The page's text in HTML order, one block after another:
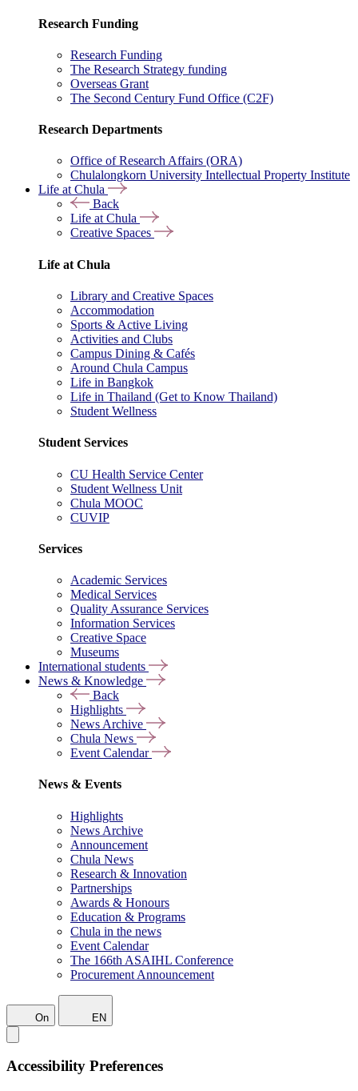
Research Funding
Research Funding
The Research Strategy funding
Overseas Grant
The Second Century Fund Office (C2F)
Research Departments
Office of Research Affairs (ORA)
Chulalongkorn University Intellectual Property Institute
Life at Chula
Back
Life at Chula
Creative Spaces
Life at Chula
Library and Creative Spaces
Accommodation
Sports & Active Living
Activities and Clubs
Campus Dining & Cafés
Around Chula Campus
Life in Bangkok
Life in Thailand (Get to Know Thailand)
Student Wellness
Student Services
CU Health Service Center
Student Wellness Unit
Chula MOOC
CUVIP
Services
Academic Services
Medical Services
Quality Assurance Services
Information Services
Creative Space
Museums
International students
News & Knowledge
Back
Highlights
News Archive
Chula News
Event Calendar
News & Events
Highlights
News Archive
Announcement
Chula News
Research & Innovation
Partnerships
Awards & Honours
Education & Programs
Chula in the news
Event Calendar
The 166th ASAIHL Conference
Procurement Announcement
On EN
Accessibility Preferences